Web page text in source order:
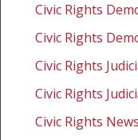
hearing
Swazi
Civic Rights
Civic Rights
Civic Rights
Civic Rights
Civic Rights News